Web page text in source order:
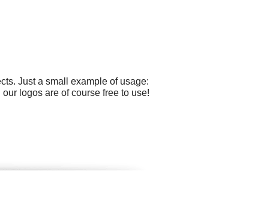
Just a small example of usage:
logos are of course free to use!